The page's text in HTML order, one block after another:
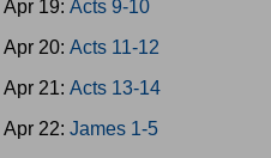
Apr 19: Acts 9-10
Apr 20: Acts 11-12
Apr 21: Acts 13-14
Apr 22: James 1-5